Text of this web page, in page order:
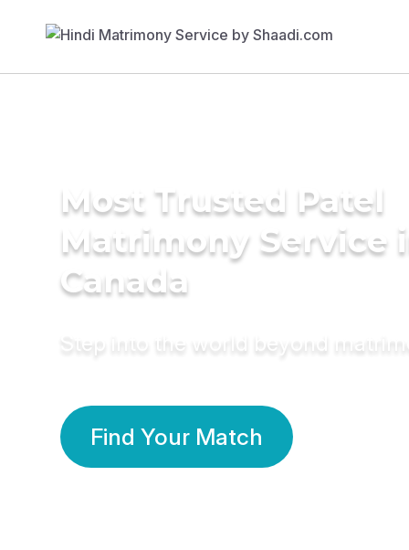
Most Trusted Patel
Matrimony Service
Canada
Step into the world beyond
Find Your Match